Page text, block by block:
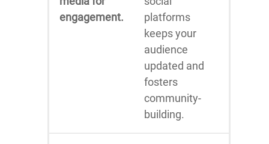
engagement.
platforms
keeps your
audience
updated and
fosters
community-
building.